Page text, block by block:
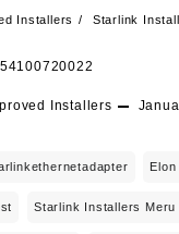
Installers Starlink
Installers
Starlink Installers Meru